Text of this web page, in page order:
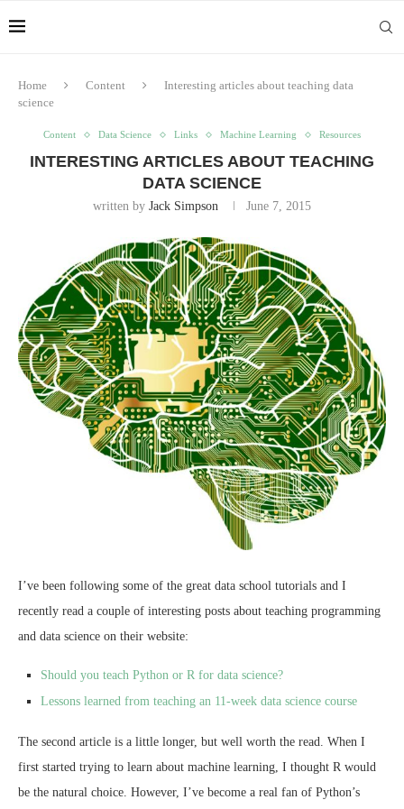
Home Content
Interesting articles about teaching data
science
Content Data Science Links Machine Learning Resources
INTERESTING ARTICLES ABOUT TEACHING
DATA SCIENCE
written by Jack Simpson June 7, 2015
I’ve been following some of the great data school tutorials and I
recently read a couple of interesting posts about teaching programming
and data science on their website:
Should you teach Python or R for data science?
Lessons learned from teaching an 11-week data science course
The second article is a little longer, but well worth the read. When I
first started trying to learn about machine learning, I thought R would
be the natural choice. However, I’ve become a real fan of Python’s